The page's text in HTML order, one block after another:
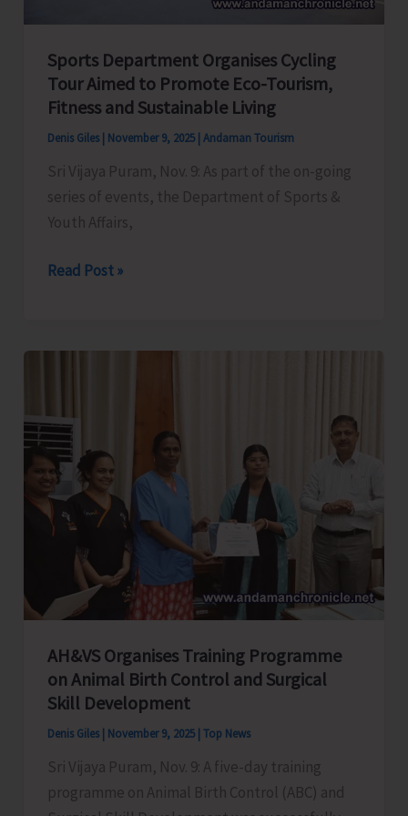
Sports Department Organises Cycling
Tour Aimed to Promote Eco-Tourism,
Fitness and Sustainable Living
Denis Giles November 9, 2025 Andaman Tourism
Sri Vijaya Puram, Nov. 9: As part of the on-going
series of events, the Department of Sports &
Youth Affairs,
Sports
Cycling
to
Promote
Eco-
Tourism,
Fitness
Sustainable
Living
Read Post »
AH&VS Organises Training Programme
on Animal Birth Control and Surgical
Skill Development
Denis Giles November 9, 2025 Top News
Sri Vijaya Puram, Nov. 9: A five-day training
programme on Animal Birth Control (ABC) and